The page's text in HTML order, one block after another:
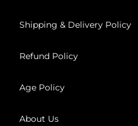
Shipping & Delivery Policy
Refund Policy
Age Policy
About Us